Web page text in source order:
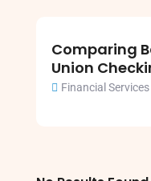
Comparing
Union
Financial Services